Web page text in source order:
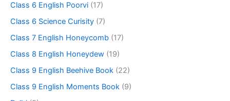
Class 6 English Poorvi (17)
Class 6 Science Curisity (7)
Class 7 English Honeycomb (17)
Class 8 English Honeydew (19)
Class 9 English Beehive Book (22)
Class 9 English Moments Book (9)